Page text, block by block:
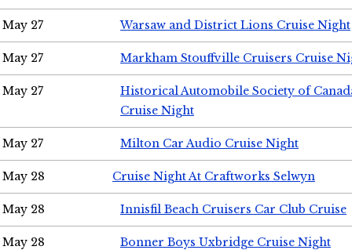
May 27 Warsaw and District Lions Cruise Night
May 27 Markham Stouffville Cruisers Cruise
May 27
Historical Automobile Society of
Cruise Night
May 27 Milton Car Audio Cruise Night
May 28 Cruise Night At Craftworks Selwyn
May 28 Innisfil Beach Cruisers Car Club Cruise
May 28 Bonner Boys Uxbridge Cruise Night